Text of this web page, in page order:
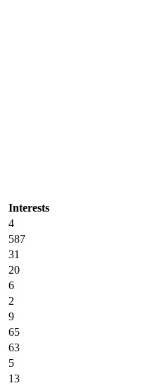
Interests
4
587
31
20
6
2
9
65
63
5
13